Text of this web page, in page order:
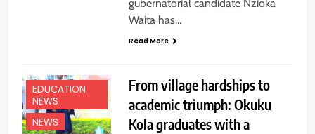
gubernatorial candidate Nzioka
Waita has…
Read More
EDUCATION
NEWS
NEWS
From village hardships to
academic triumph: Okuku
Kola graduates with a